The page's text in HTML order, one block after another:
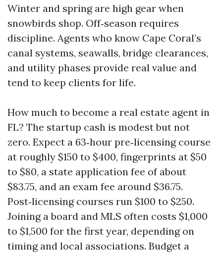
Winter and spring are high gear when
snowbirds shop. Off‑season requires
discipline. Agents who know Cape Coral’s
canal systems, seawalls, bridge clearances,
and utility phases provide real value and
tend to keep clients for life.
How much to become a real estate agent in
FL? The startup cash is modest but not
zero. Expect a 63‑hour pre‑licensing course
at roughly $150 to $400, fingerprints at $50
to $80, a state application fee of about
$83.75, and an exam fee around $36.75.
Post‑licensing courses run $100 to $250.
Joining a board and MLS often costs $1,000
to $1,500 for the first year, depending on
timing and local associations. Budget a